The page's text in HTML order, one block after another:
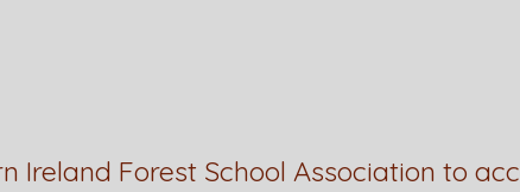
Ireland Forest School Association to